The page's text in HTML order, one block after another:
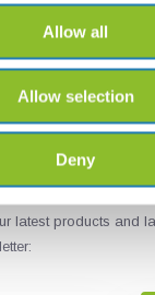
Allow all
Allow selection
Deny
+31502053300
latest products and